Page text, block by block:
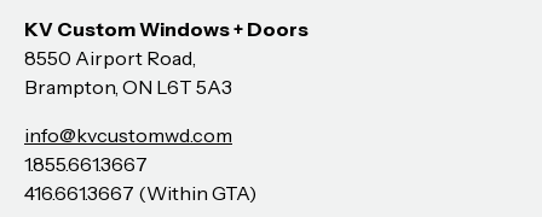
KV Custom Windows + Doors
8550 Airport Road,
Brampton, ON L6T 5A3
info@kvcustomwd.com
1.855.661.3667
416.661.3667 (Within GTA)